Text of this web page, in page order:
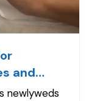
and
newlyweds